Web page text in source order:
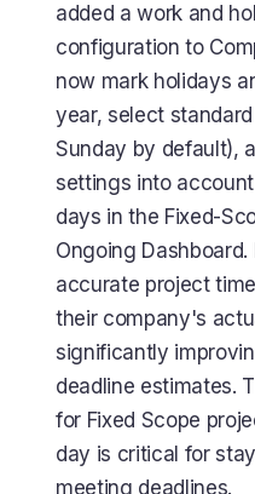
added a work and
configuration to
now mark holidays
year, select
Sunday by default),
settings into
days in the Fixed-
Ongoing
accurate project
their company's
significantly
deadline estimates.
for Fixed Scope
day is critical for
meeting deadlines.